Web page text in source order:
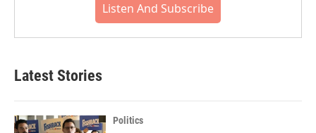
Listen And Subscribe
Latest Stories
Politics